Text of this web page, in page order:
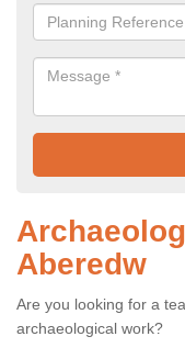
Aberedw
Are you looking for a
archaeological work?